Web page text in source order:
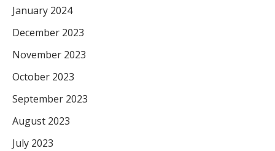
January 2024
December 2023
November 2023
October 2023
September 2023
August 2023
July 2023